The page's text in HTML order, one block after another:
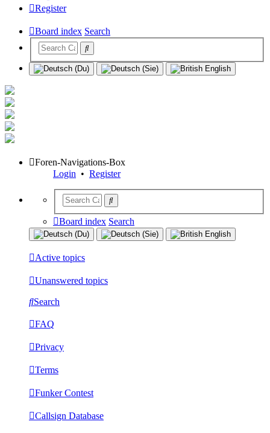
Register
Board index Search
Foren-Navigations-Box
Login • Register
Board index Search
Active topics
Unanswered topics
Search
FAQ
Privacy
Terms
Funker Contest
Callsign Database